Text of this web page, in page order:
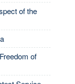
of the
of